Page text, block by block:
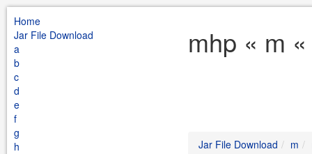
Home
Jar File Download
a
b
c
d
e
f
g
h
mhp « m
Jar File Download m